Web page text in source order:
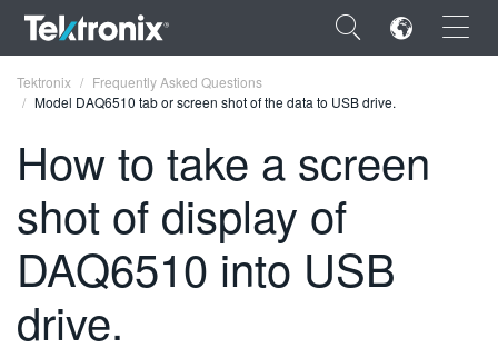
×
ENGLISH
FRANÇAIS
VIỆT NAM
Tektronix
Frequently Asked Questions
Model DAQ6510 tab or screen shot of the data to USB drive.
How to take a screen
shot of display of
DAQ6510 into USB
drive.